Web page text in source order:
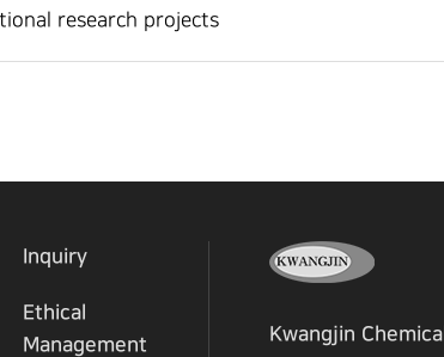
research projects
Inquiry
Ethical
Management
Kwangjin